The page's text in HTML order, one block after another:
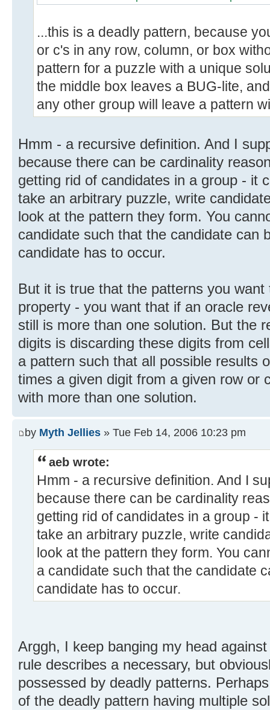
...this is a deadly pattern, because
or c's in any row, column, or box
pattern for a puzzle with a unique
the middle box leaves a BUG-lite,
any other group will leave a pattern
Hmm - a recursive definition. And I
because there can be cardinality
getting rid of candidates in a group - it
take an arbitrary puzzle, write
look at the pattern they form. You
candidate such that the candidate can
candidate has to occur.
But it is true that the patterns you
property - you want that if an oracle
still is more than one solution. But the
digits is discarding these digits from
a pattern such that all possible results
times a given digit from a given row or
with more than one solution.
by Myth Jellies » Tue Feb 14, 2006 10:23 pm
aeb wrote:
Hmm - a recursive definition. And I
because there can be cardinality
getting rid of candidates in a group -
take an arbitrary puzzle, write
look at the pattern they form. You
a candidate such that the candidate
candidate has to occur.
Arggh, I keep banging my head
rule describes a necessary, but
possessed by deadly patterns.
of the deadly pattern having multiple